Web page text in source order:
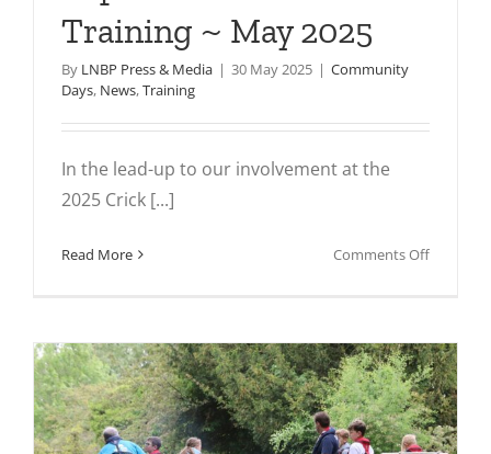
Training ~ May 2025
By LNBP Press & Media | 30 May 2025 | Community
Days, News,Training
In the lead-up to our involvement at the
2025 Crick [...]
Read More Comments Offon
Training
~
May
2025